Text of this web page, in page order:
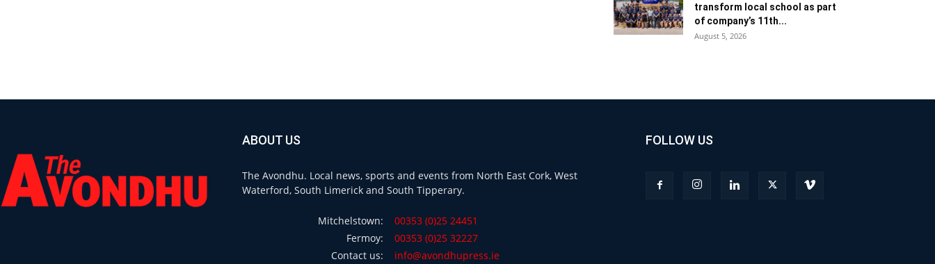
transform local school as part
of company’s 11th...
August 5, 2026
ABOUT US
The Avondhu. Local news, sports and events from North East Cork, West
Waterford, South Limerick and South Tipperary.
Mitchelstown:
00353 (0)25 24451
Fermoy:
00353 (0)25 32227
Contact us:
info@avondhupress.ie
FOLLOW US